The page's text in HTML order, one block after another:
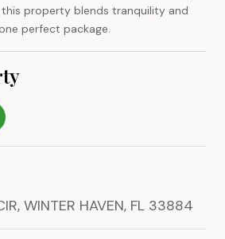
this property blends tranquility and
perfect package.
WINTER HAVEN, FL 33884